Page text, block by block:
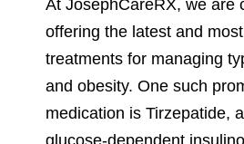
At JosephCareRX, we are
offering the latest and
treatments for managing
and obesity. One such
medication is Tirzepatide,
glucose-dependent